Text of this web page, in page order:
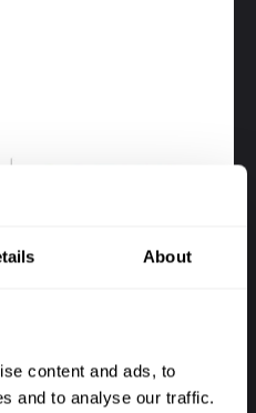
About
content and ads, to
and to analyse our traffic.